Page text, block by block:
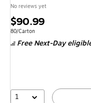
No reviews yet
Price
is
$90.99
Unit of measure 80/Carton
80/Carton
Free Next-Day
1